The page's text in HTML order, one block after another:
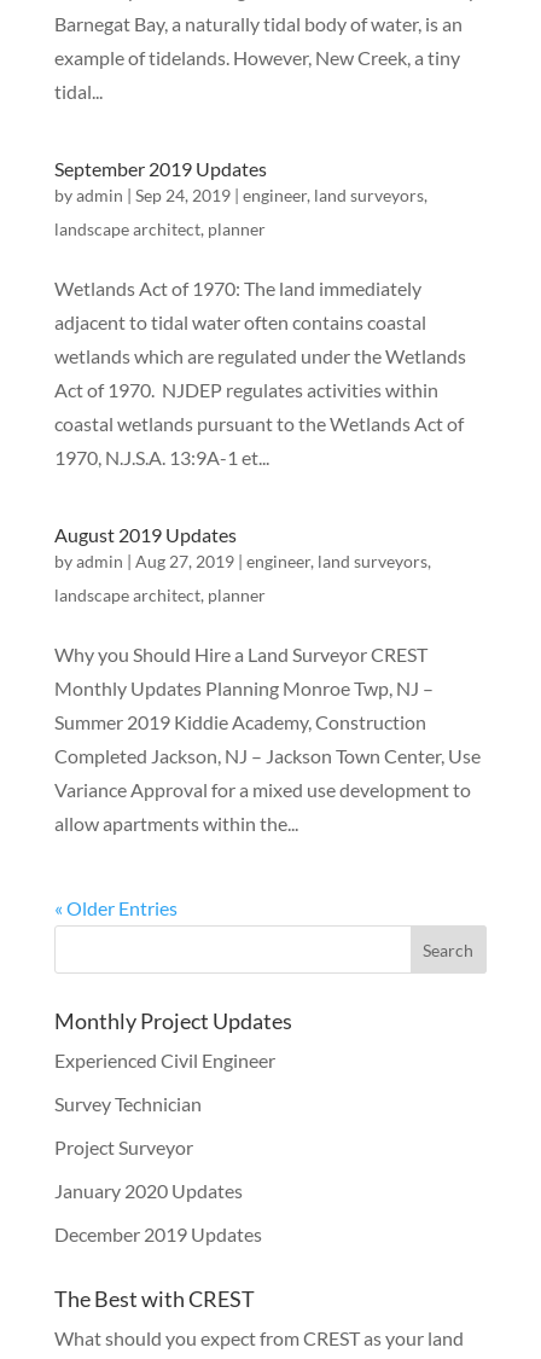
Barnegat Bay, a naturally tidal body of water, is an
example of tidelands. However, New Creek, a tiny
tidal...
September 2019 Updates
byadmin | Sep 24, 2019| engineer, land surveyors,
landscape architect, planner
Wetlands Act of 1970: The land immediately
adjacent to tidal water often contains coastal
wetlands which are regulated under the Wetlands
Act of 1970. NJDEP regulates activities within
coastal wetlands pursuant to the Wetlands Act of
1970, N.J.S.A. 13:9A-1 et...
August 2019 Updates
byadmin | Aug 27, 2019| engineer, land surveyors,
landscape architect, planner
Why you Should Hire a Land Surveyor CREST
Monthly Updates Planning Monroe Twp, NJ –
Summer 2019 Kiddie Academy, Construction
Completed Jackson, NJ – Jackson Town Center, Use
Variance Approval for a mixed use development to
allow apartments within the...
« Older Entries
Monthly Project Updates
Experienced Civil Engineer
Survey Technician
Project Surveyor
January 2020 Updates
December 2019 Updates
The Best with CREST
What should you expect from CREST as your land